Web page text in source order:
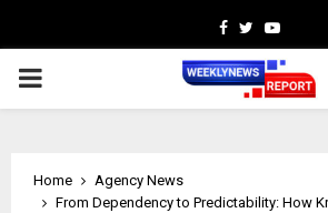
Facebook
Twitter
PRIMARY
Home
Agency News
From Dependency to Predictability: How